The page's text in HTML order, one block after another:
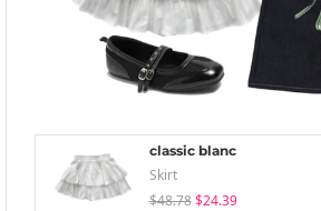
classic blanc
Skirt
$48.78 $24.39